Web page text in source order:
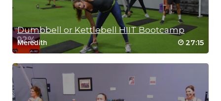
Dumbbell or Kettlebell HIIT Bootcamp
Meredith 27:15